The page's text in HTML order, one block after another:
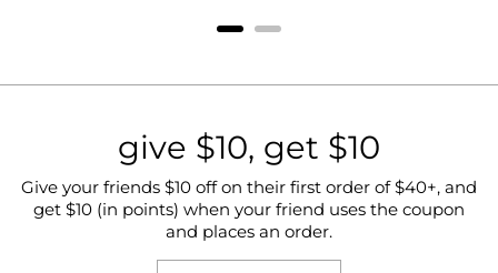
give $10, get $10
Give your friends $10 off on their first order of $40+, and
get $10 (in points) when your friend uses the coupon
and places an order.